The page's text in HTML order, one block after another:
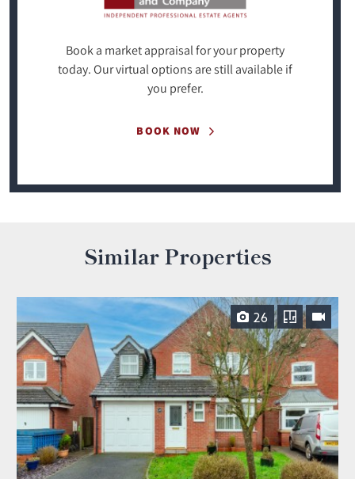
Book a market appraisal for your property
today. Our virtual options are still available if
you prefer.
BOOK NOW
Similar Properties
26